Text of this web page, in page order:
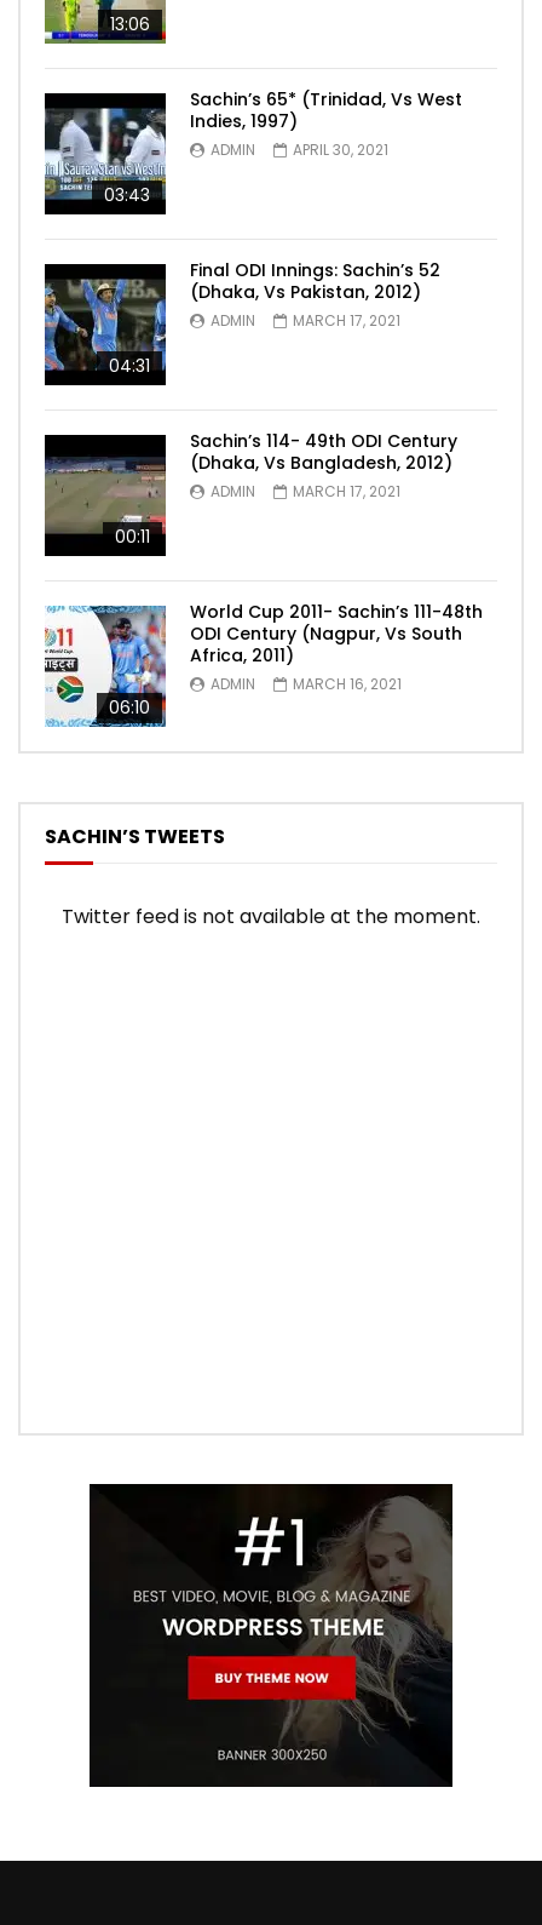
13:06
03:43
Sachin’s 65* (Trinidad, Vs West
Indies, 1997)
ADMIN APRIL 30, 2021
04:31
Final ODI Innings: Sachin’s 52
(Dhaka, Vs Pakistan, 2012)
ADMIN MARCH 17, 2021
00:11
Sachin’s 114- 49th ODI Century
(Dhaka, Vs Bangladesh, 2012)
ADMIN MARCH 17, 2021
06:10
World Cup 2011- Sachin’s 111-48th
ODI Century (Nagpur, Vs South
Africa, 2011)
ADMIN MARCH 16, 2021
SACHIN’S TWEETS
Twitter feed is not available at the moment.